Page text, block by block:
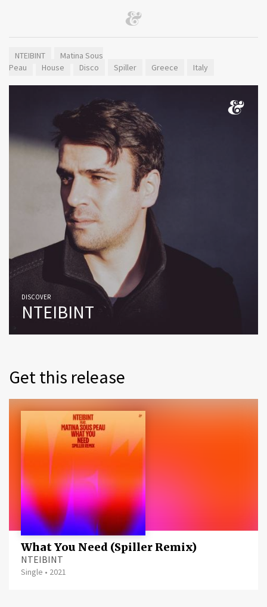
NTEIBINT
Matina Sous
Peau
House Disco Spiller Greece Italy
DISCOVER
NTEIBINT
Get this release
What You Need (Spiller Remix)
NTEIBINT
Single • 2021